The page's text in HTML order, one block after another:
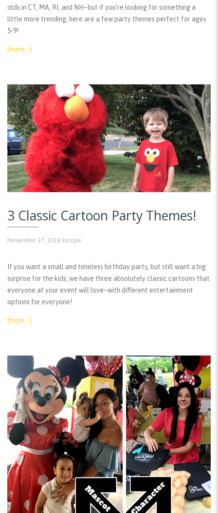
olds in CT, MA, RI, and NH–but if you’re looking for something a
little more trending, here are a few party themes perfect for ages
5-9!
(more…)
3 Classic Cartoon Party Themes!
November 27, 2016 kscope
If you want a small and timeless birthday party, but still want a big
surprise for the kids, we have three absolutely classic cartoons that
everyone at your event will love–with different entertainment
options for everyone!
(more…)